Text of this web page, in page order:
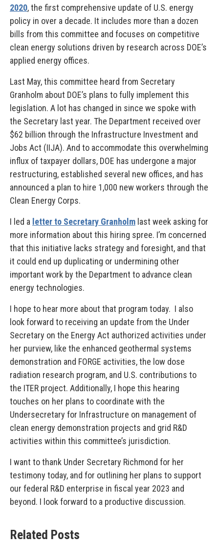
2020, the first comprehensive update of U.S. energy
policy in over a decade. It includes more than a dozen
bills from this committee and focuses on competitive
clean energy solutions driven by research across DOE’s
applied energy offices.
Last May, this committee heard from Secretary
Granholm about DOE’s plans to fully implement this
legislation. A lot has changed in since we spoke with
the Secretary last year. The Department received over
$62 billion through the Infrastructure Investment and
Jobs Act (IIJA). And to accommodate this overwhelming
influx of taxpayer dollars, DOE has undergone a major
restructuring, established several new offices, and has
announced a plan to hire 1,000 new workers through the
Clean Energy Corps.
I led a letter to Secretary Granholm last week asking for
more information about this hiring spree. I’m concerned
that this initiative lacks strategy and foresight, and that
it could end up duplicating or undermining other
important work by the Department to advance clean
energy technologies.
I hope to hear more about that program today. I also
look forward to receiving an update from the Under
Secretary on the Energy Act authorized activities under
her purview, like the enhanced geothermal systems
demonstration and FORGE activities, the low dose
radiation research program, and U.S. contributions to
the ITER project. Additionally, I hope this hearing
touches on her plans to coordinate with the
Undersecretary for Infrastructure on management of
clean energy demonstration projects and grid R&D
activities within this committee’s jurisdiction.
I want to thank Under Secretary Richmond for her
testimony today, and for outlining her plans to support
our federal R&D enterprise in fiscal year 2023 and
beyond. I look forward to a productive discussion.
Related Posts